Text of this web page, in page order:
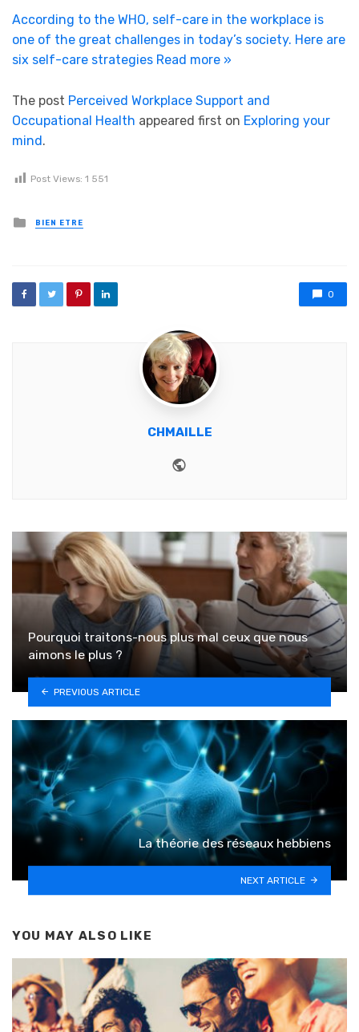
According to the WHO, self-care in the workplace is
one of the great challenges in today’s society. Here are
six self-care strategies Read more »
The post Perceived Workplace Support and
Occupational Health appeared first on Exploring your
mind.
Post Views: 1 551
Posted in
BIEN ETRE
0
CHMAILLE
Pourquoi traitons-nous plus mal ceux que nous
aimons le plus ?
PREVIOUS ARTICLE
La théorie des réseaux hebbiens
NEXT ARTICLE
YOU MAY ALSO LIKE